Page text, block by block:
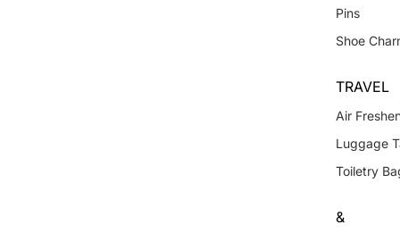
Pins
Shoe
TRAVEL
Air
Luggage
Toiletry
&